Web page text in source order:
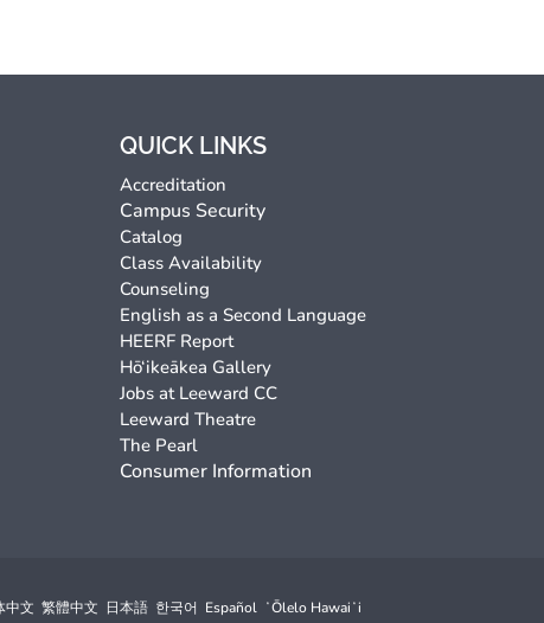
QUICK LINKS
Accreditation
Campus Security
Catalog
Class Availability
Counseling
English as a Second Language
HEERF Report
Hō‘ikeākea Gallery
Jobs at Leeward CC
Leeward Theatre
The Pearl
Consumer Information
中文 繁體中文 日本語 한국어 Español ʻŌlelo Hawaiʻi